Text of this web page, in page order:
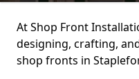
At Shop Front
designing, crafting,
shop fronts in